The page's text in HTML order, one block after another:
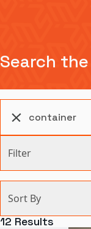
Search
Filter
Agriculture and
Sort By
12 Results